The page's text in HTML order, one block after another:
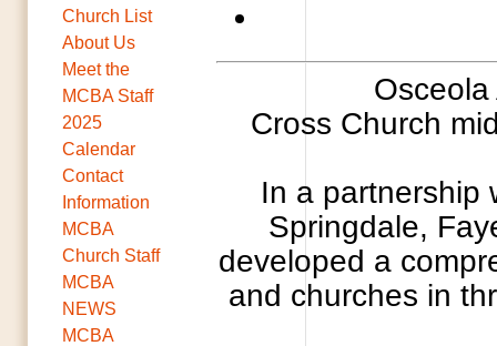
Church List
About Us
Meet the
MCBA Staff
2025
Calendar
Contact
Information
MCBA
Church Staff
MCBA
NEWS
MCBA
Cross Church
In a partnership
Springdale,
developed a
and churches in